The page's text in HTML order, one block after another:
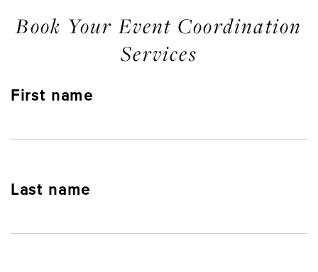
Book Your Event Coordination
Services
First name
Last name